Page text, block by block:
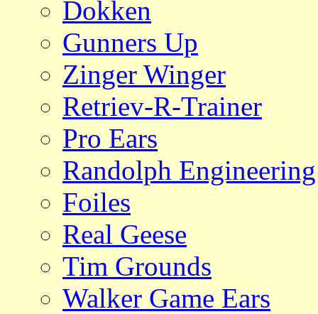
Dokken
Gunners Up
Zinger Winger
Retriev-R-Trainer
Pro Ears
Randolph Engineering
Foiles
Real Geese
Tim Grounds
Walker Game Ears